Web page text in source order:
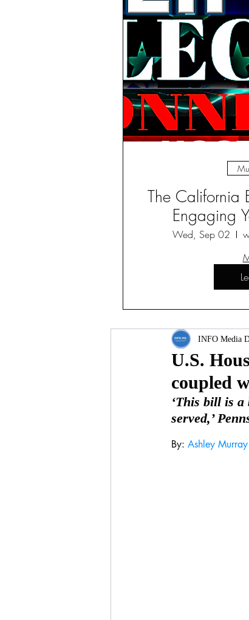
U.S.
coupled
INFO Media
‘This bill is a
served,’
By: Ashley Murray
The California
Engaging
Wed, Sep 02